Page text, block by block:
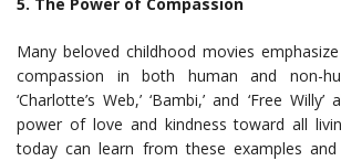
5. The Power of Compassion
Many beloved childhood movies
compassion in both human and non-
‘Charlotte’s Web,’ ‘Bambi,’ and ‘Free
power of love and kindness toward all
today can learn from these examples